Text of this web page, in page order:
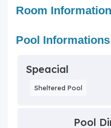
Room Information
Pool Informations
Speacial
Sheltered Pool
Pool